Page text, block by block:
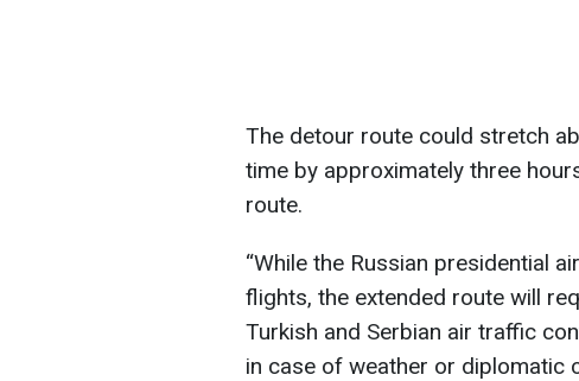
The detour route could stretch
time by approximately three
route.
“While the Russian presidential
flights, the extended route will
Turkish and Serbian air traffic
in case of weather or diplomatic